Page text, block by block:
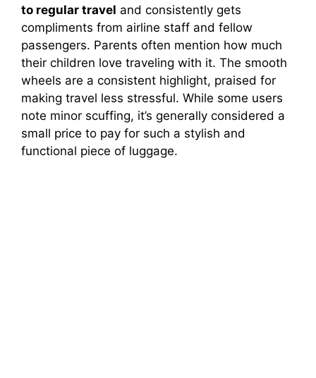
to regular travel and consistently gets
compliments from airline staff and fellow
passengers. Parents often mention how much
their children love traveling with it. The smooth
wheels are a consistent highlight, praised for
making travel less stressful. While some users
note minor scuffing, it’s generally considered a
small price to pay for such a stylish and
functional piece of luggage.